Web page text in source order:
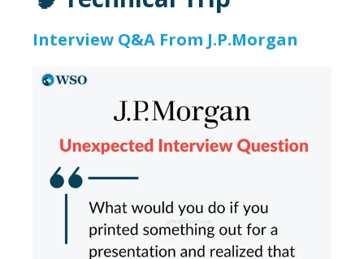
Interview Q&A From J.P.Morgan